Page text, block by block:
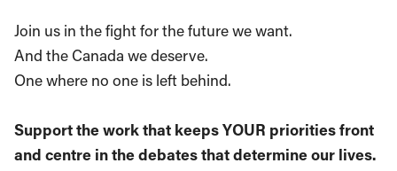
Join us in the fight for the future we want.
And the Canada we deserve.
One where no one is left behind.
Support the work that keeps YOUR priorities front
and centre in the debates that determine our lives.